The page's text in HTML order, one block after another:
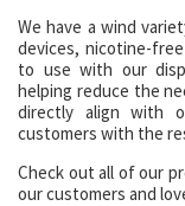
We have a wind
devices, nicotine-
to use with our
helping reduce the
directly align with
customers with the
Check out all of our
our customers and